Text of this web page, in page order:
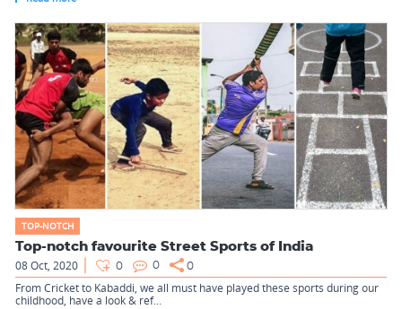
TOP-NOTCH
Top-notch favourite Street Sports of India
08 Oct, 2020 0 0 0
From Cricket to Kabaddi, we all must have played these sports during our
childhood, have a look & ref...